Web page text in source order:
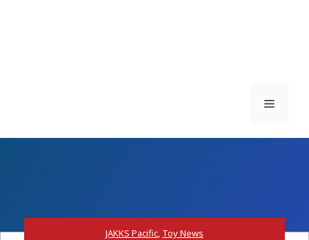
Menu
JAKKS Pacific, Toy News